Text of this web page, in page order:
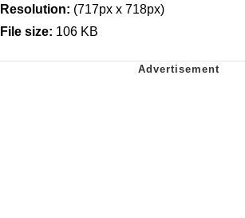
Resolution: (717px x 718px)
File size: 106 KB